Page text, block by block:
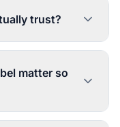
trust?
matter so